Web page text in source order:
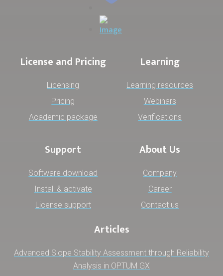
License and Pricing
Licensing
Pricing
Academic package
Learning
Learning resources
Webinars
Verifications
Support
Software download
Install & activate
License support
About Us
Company
Career
Contact us
Articles
Advanced Slope Stability Assessment through Reliability
Analysis in OPTUM GX